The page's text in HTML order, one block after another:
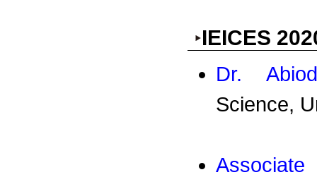
IEICES
Dr.
Science,